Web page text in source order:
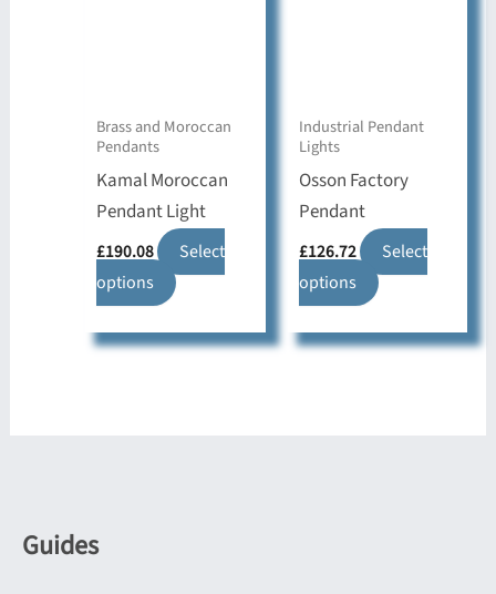
on
product
page
on
product
Brass and Moroccan
Pendants
Kamal Moroccan
Pendant Light
£190.08
Select
options
This
has
Industrial Pendant
Lights
Osson Factory
Pendant
£126.72
Select
options
This
has
Guides